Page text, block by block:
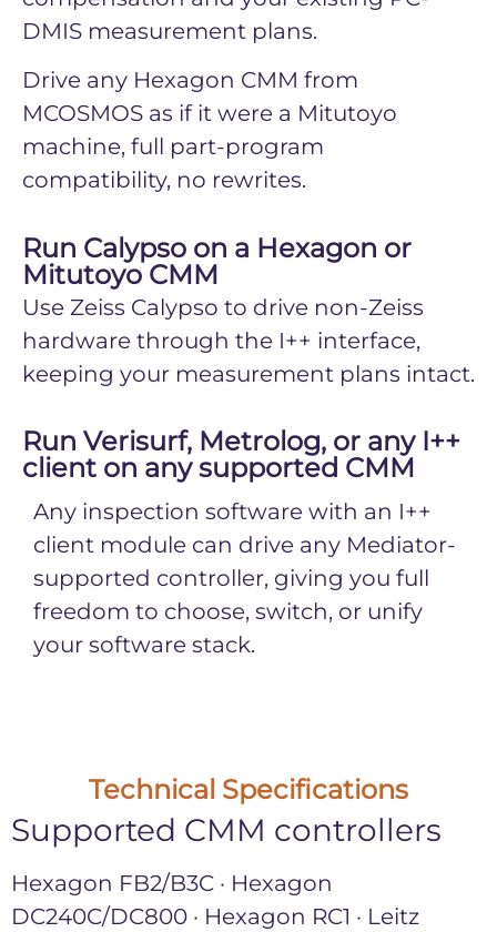
DMIS measurement plans.
Drive any Hexagon CMM from
MCOSMOS as if it were a Mitutoyo
machine, full part-program
compatibility, no rewrites.
Run Calypso on a Hexagon or
Mitutoyo CMM
Use Zeiss Calypso to drive non-Zeiss
hardware through the I++ interface,
keeping your measurement plans intact.
Run Verisurf, Metrolog, or any I++
client on any supported CMM
Any inspection software with an I++
client module can drive any Mediator-
supported controller, giving you full
freedom to choose, switch, or unify
your software stack.
Technical Specifications
Supported CMM controllers
Hexagon FB2/B3C · Hexagon
DC240C/DC800 · Hexagon RC1 · Leitz